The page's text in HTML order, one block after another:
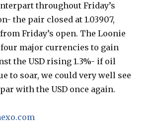
throughout Friday’s
the pair closed at 1.03907,
Friday’s open. The Loonie
major currencies to gain
the USD rising 1.3%- if oil
to soar, we could very well see
with the USD once again.